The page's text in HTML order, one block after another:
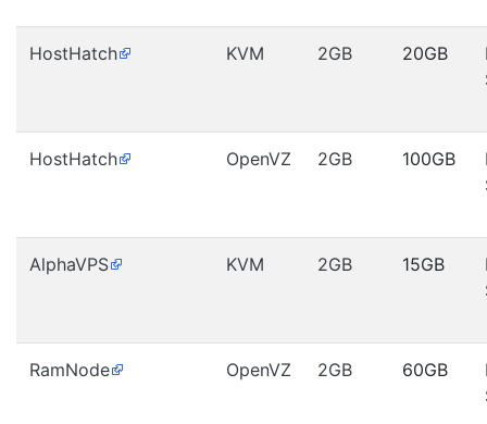
HostHatch KVM 2GB 20GB
HostHatch OpenVZ 2GB 100GB
AlphaVPS KVM 2GB 15GB
RamNode OpenVZ 2GB 60GB